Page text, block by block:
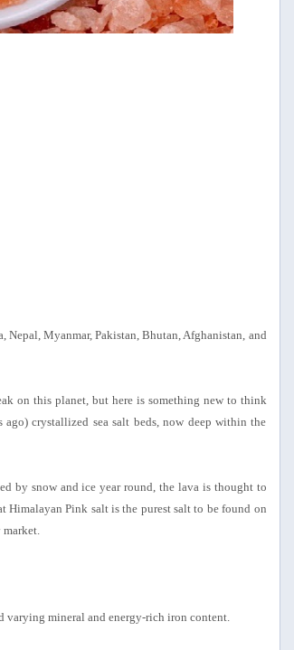
Nepal, Myanmar, Pakistan, Bhutan, Afghanistan, and
on this planet, but here is something new to think
crystallized sea salt beds, now deep within the
by snow and ice year round, the lava is thought to
Pink salt is the purest salt to be found on
varying mineral and energy-rich iron content.